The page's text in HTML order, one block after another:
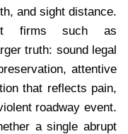
and sight distance.
firms such as
truth: sound legal
attentive
that reflects pain,
roadway event.
a single abrupt